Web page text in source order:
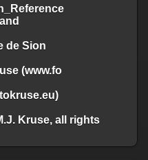
de Sion
(www.fo
Kruse, all rights